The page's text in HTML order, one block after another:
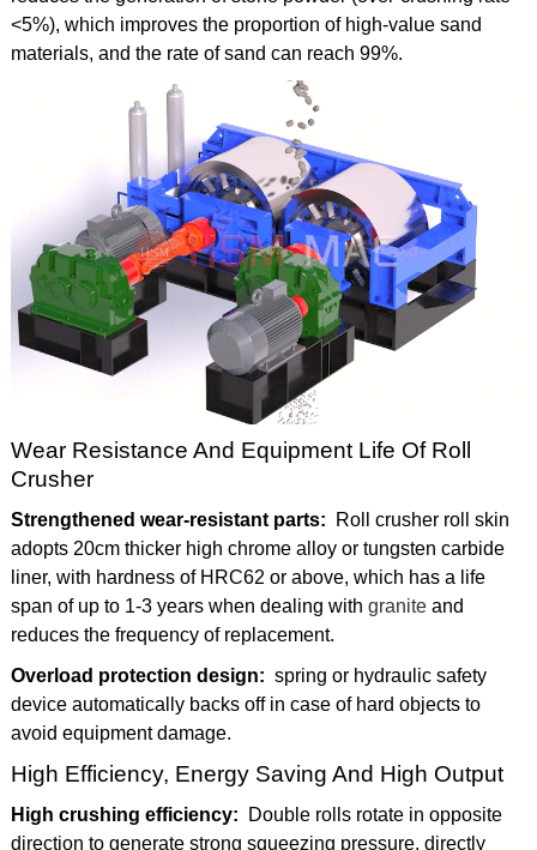
<5%), which improves the proportion of high-value sand
materials, and the rate of sand can reach 99%.
Wear Resistance And Equipment Life Of Roll
Crusher
Strengthened wear-resistant parts: Roll crusher roll skin
adopts 20cm thicker high chrome alloy or tungsten carbide
liner, with hardness of HRC62 or above, which has a life
span of up to 1-3 years when dealing with graniteand
reduces the frequency of replacement.
Overload protection design: spring or hydraulic safety
device automatically backs off in case of hard objects to
avoid equipment damage.
High Efficiency, Energy Saving And High Output
High crushing efficiency: Double rolls rotate in opposite
direction to generate strong squeezing pressure, directly